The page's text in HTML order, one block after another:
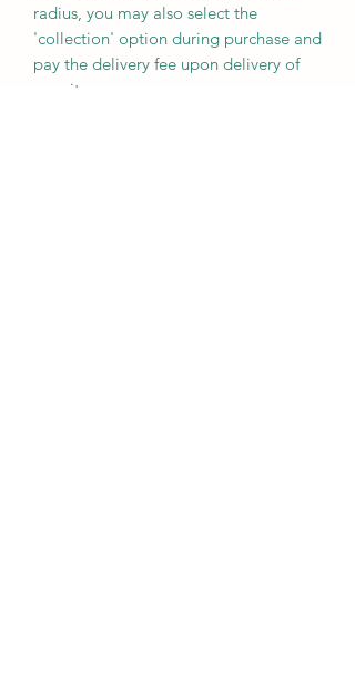
radius, you may also select the
'collection' option during purchase and
pay the delivery fee upon delivery of
your item.